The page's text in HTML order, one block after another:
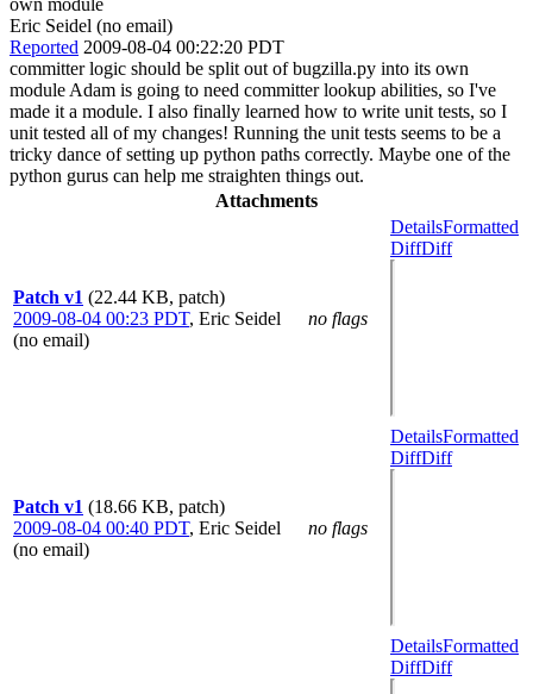
own module
Eric Seidel (no email)
Reported 2009-08-04 00:22:20 PDT
committer logic should be split out of bugzilla.py into its own
module Adam is going to need committer lookup abilities, so I've
made it a module. I also finally learned how to write unit tests, so I
unit tested all of my changes! Running the unit tests seems to be a
tricky dance of setting up python paths correctly. Maybe one of the
python gurus can help me straighten things out.
Attachments
Patch v1 (22.44 KB, patch)
2009-08-04 00:23 PDT, Eric Seidel
(no email)
no flags
DetailsFormatted
DiffDiff
Patch v1 (18.66 KB, patch)
2009-08-04 00:40 PDT, Eric Seidel
(no email)
no flags
DetailsFormatted
DiffDiff
DetailsFormatted
DiffDiff